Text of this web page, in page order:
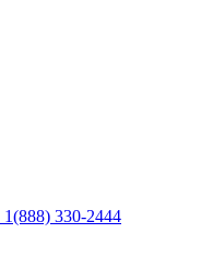
1(888) 330-2444